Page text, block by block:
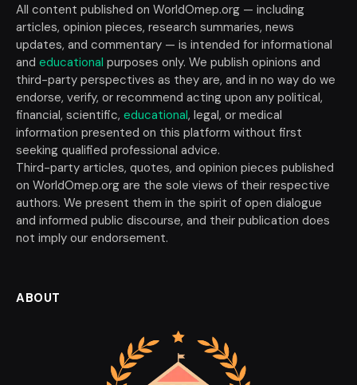
All content published on WorldOmep.org — including
articles, opinion pieces, research summaries, news
updates, and commentary — is intended for informational
and educational purposes only. We publish opinions and
third-party perspectives as they are, and in no way do we
endorse, verify, or recommend acting upon any political,
financial, scientific, educational, legal, or medical
information presented on this platform without first
seeking qualified professional advice.
Third-party articles, quotes, and opinion pieces published
on WorldOmep.org are the sole views of their respective
authors. We present them in the spirit of open dialogue
and informed public discourse, and their publication does
not imply our endorsement.
ABOUT